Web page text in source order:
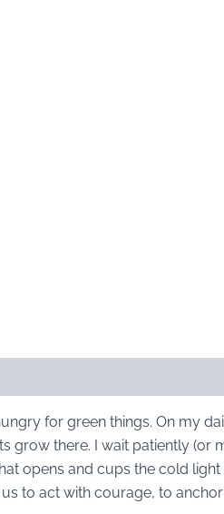
for green things. On my
grow there. I wait patiently (or
opens and cups the cold
to act with courage, to anchor